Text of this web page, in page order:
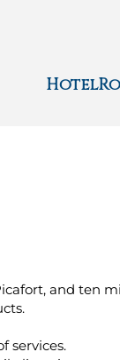
Hotel
and ten
services.